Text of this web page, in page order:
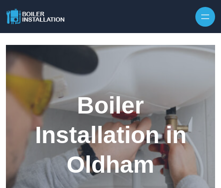
Boiler
Installation in
Oldham